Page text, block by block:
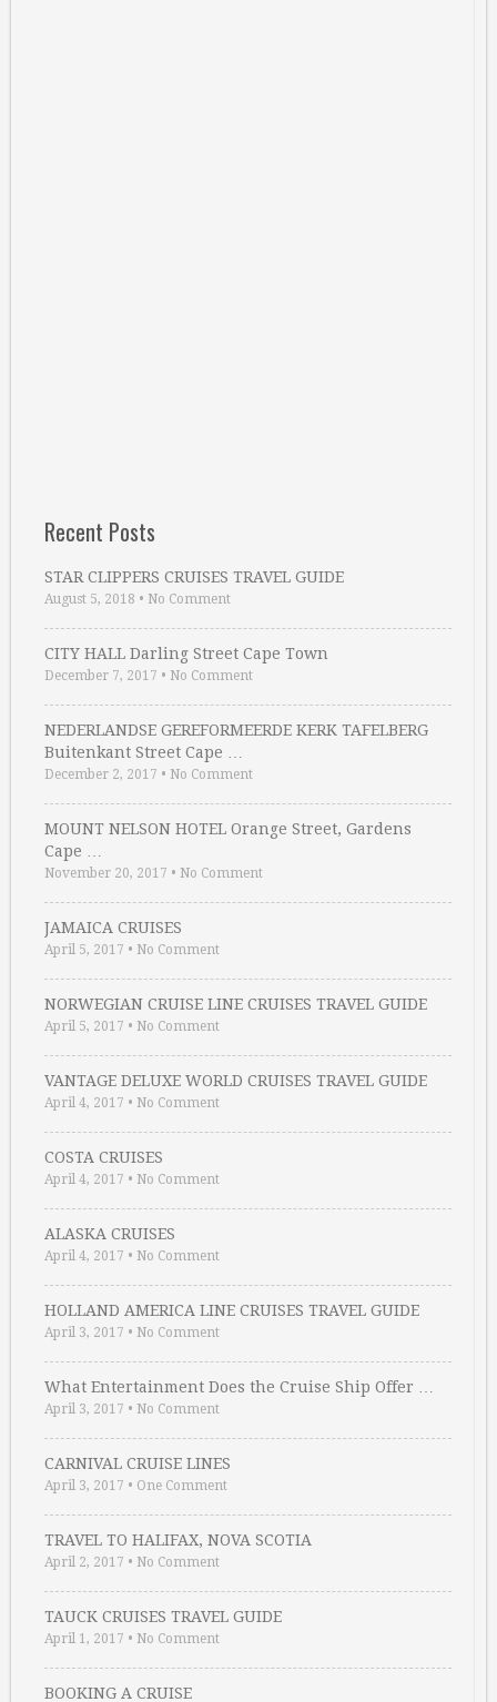
Recent Posts
STAR CLIPPERS CRUISES TRAVEL GUIDE
August 5, 2018 • No Comment
CITY HALL Darling Street Cape Town
December 7, 2017 • No Comment
NEDERLANDSE GEREFORMEERDE KERK TAFELBERG
Buitenkant Street Cape …
December 2, 2017 • No Comment
MOUNT NELSON HOTEL Orange Street, Gardens
Cape …
November 20, 2017 • No Comment
JAMAICA CRUISES
April 5, 2017 • No Comment
NORWEGIAN CRUISE LINE CRUISES TRAVEL GUIDE
April 5, 2017 • No Comment
VANTAGE DELUXE WORLD CRUISES TRAVEL GUIDE
April 4, 2017 • No Comment
COSTA CRUISES
April 4, 2017 • No Comment
ALASKA CRUISES
April 4, 2017 • No Comment
HOLLAND AMERICA LINE CRUISES TRAVEL GUIDE
April 3, 2017 • No Comment
What Entertainment Does the Cruise Ship Offer …
April 3, 2017 • No Comment
CARNIVAL CRUISE LINES
April 3, 2017 • One Comment
TRAVEL TO HALIFAX, NOVA SCOTIA
April 2, 2017 • No Comment
TAUCK CRUISES TRAVEL GUIDE
April 1, 2017 • No Comment
BOOKING A CRUISE